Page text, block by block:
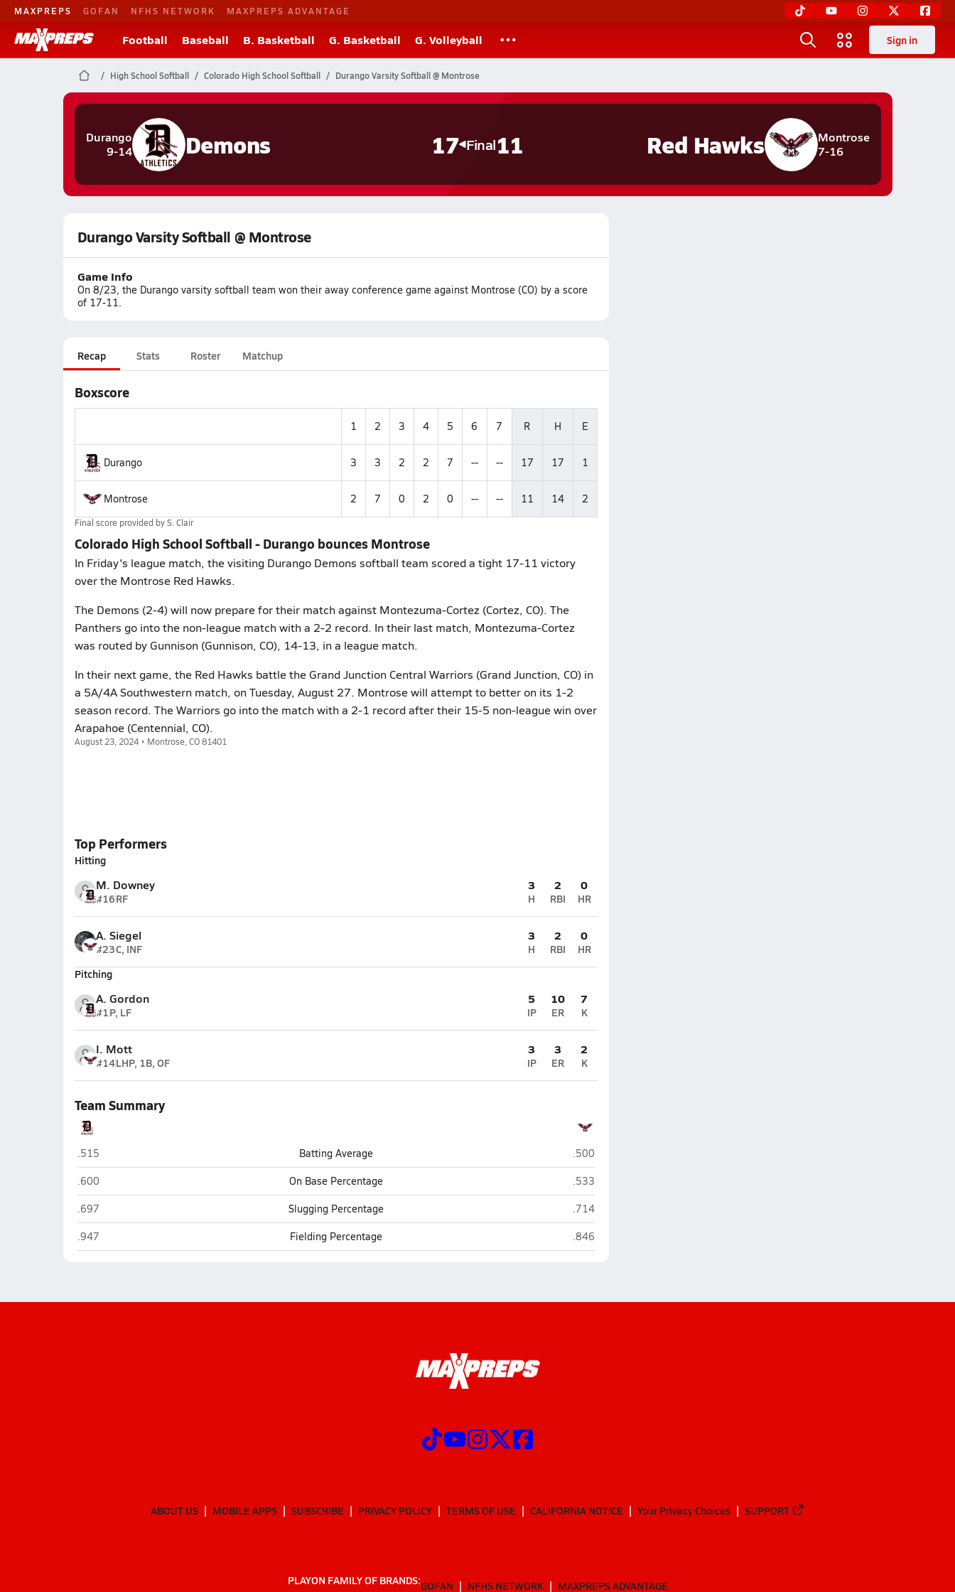
MAXPREPS GOFAN NFHS NETWORK MAXPREPS ADVANTAGE
Football Baseball B. Basketball G. Basketball G. Volleyball Sign in
High School Softball Colorado High School Softball Durango Varsity Softball @ Montrose
Durango
9-14
Demons 17 Final11
Montrose
7-16
Red Hawks
Durango Varsity Softball @ Montrose
Game Info
On 8/23, the Durango varsity softball team won their away conference game against Montrose (CO) by a score
of 17-11.
Recap Stats Roster Matchup
Boxscore
1 2 3 4 5 6 7 R H E
Durango 3 3 2 2 7 -- -- 17 17 1
Montrose 2 7 0 2 0 -- -- 11 14 2
Final score provided byS. Clair
Colorado High School Softball - Durango bounces Montrose
In Friday's league match, the visiting Durango Demons softball team scored a tight 17-11 victory
over the Montrose Red Hawks.
The Demons (2-4) will now prepare for their match against Montezuma-Cortez (Cortez, CO). The
Panthers go into the non-league match with a 2-2 record. In their last match, Montezuma-Cortez
was routed by Gunnison (Gunnison, CO), 14-13, in a league match.
In their next game, the Red Hawks battle the Grand Junction Central Warriors (Grand Junction, CO) in
a 5A/4A Southwestern match, on Tuesday, August 27. Montrose will attempt to better on its 1-2
season record. The Warriors go into the match with a 2-1 record after their 15-5 non-league win over
Arapahoe (Centennial, CO).
August 23, 2024 • Montrose, CO 81401
Top Performers
Hitting
M. Downey
#16RF
3
H
2
RBI
0
HR
A. Siegel
#23C, INF
3
H
2
RBI
0
HR
Pitching
A. Gordon
#1P, LF
5
IP
10
ER
7
K
I. Mott
#14LHP, 1B, OF
3
IP
3
ER
2
K
Team Summary
Durango
.515 Batting Average Montrose
.500
Durango
.600 On Base Percentage Montrose
.533
Durango
.697 Slugging Percentage Montrose
.714
Durango
.947 Fielding Percentage Montrose
.846
ABOUT US MOBILE APPS SUBSCRIBE PRIVACY POLICY TERMS OF USE CALIFORNIA NOTICE Your Privacy Choices SUPPORT
PLAYON FAMILY OF BRANDS:GOFAN NFHS NETWORK MAXPREPS ADVANTAGE